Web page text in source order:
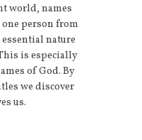
world, names
person from
nature
is especially
of God. By
we discover
us.